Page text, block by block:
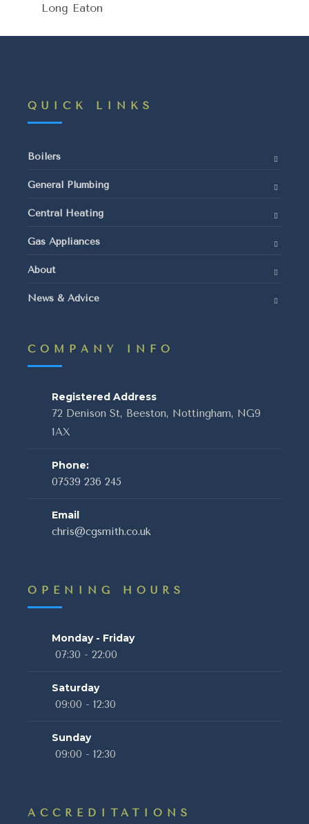
Long Eaton
QUICK LINKS
Boilers
General Plumbing
Central Heating
Gas Appliances
About
News & Advice
COMPANY INFO
Registered Address
72 Denison St, Beeston, Nottingham, NG9
1AX
Phone:
07539 236 245
Email
chris@cgsmith.co.uk
OPENING HOURS
Monday - Friday
07:30 - 22:00
Saturday
09:00 - 12:30
Sunday
09:00 - 12:30
ACCREDITATIONS